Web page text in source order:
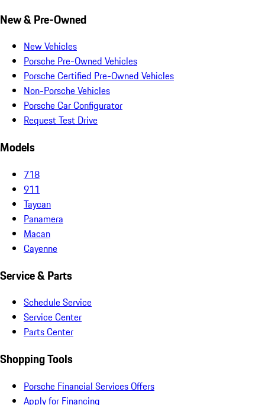
New & Pre-Owned
New Vehicles
Porsche Pre-Owned Vehicles
Porsche Certified Pre-Owned Vehicles
Non-Porsche Vehicles
Porsche Car Configurator
Request Test Drive
Models
718
911
Taycan
Panamera
Macan
Cayenne
Service & Parts
Schedule Service
Service Center
Parts Center
Shopping Tools
Porsche Financial Services Offers
Apply for Financing